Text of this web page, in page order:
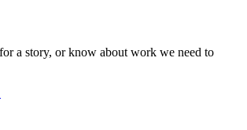
a story, or know about work we need to